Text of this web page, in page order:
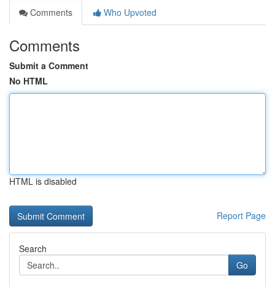
Comments
Who Upvoted
Comments
Submit a Comment
No HTML
HTML is disabled
Report Page
Search
Go